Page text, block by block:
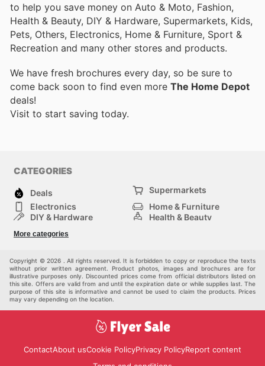
to help you save money on Auto & Moto, Fashion,
Health & Beauty, DIY & Hardware, Supermarkets, Kids,
Pets, Others, Electronics, Home & Furniture, Sport &
Recreation and many other stores and products.
We have fresh brochures every day, so be sure to
come back soon to find even more The Home Depot
deals!
Visit to start saving today.
CATEGORIES
Deals
Supermarkets
Electronics
Home & Furniture
DIY & Hardware
Health & Beauty
Kids
More categories
Copyright © 2026 . All rights reserved. It is forbidden to copy or reproduce the texts
without prior written agreement. Product photos, images and brochures are for
illustrative purposes only. Discounted prices come from official distributors listed on
this site. Offers are valid from and until the expiration date or while supplies last. The
purpose of this site is informative and cannot be used to claim the products. Prices
may vary depending on the location.
ContactAbout usCookie PolicyPrivacy PolicyReport content